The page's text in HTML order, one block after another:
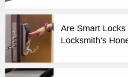
Are Smart Locks
Locksmith’s